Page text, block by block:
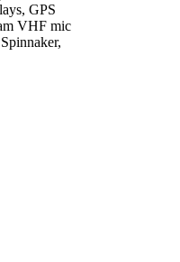
GPS
VHF mic